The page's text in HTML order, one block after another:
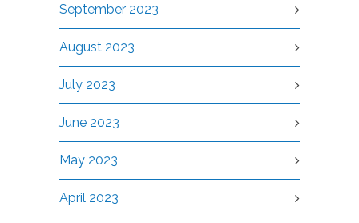
September 2023
August 2023
July 2023
June 2023
May 2023
April 2023